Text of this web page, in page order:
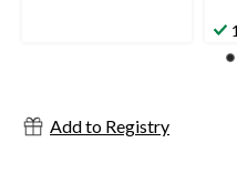
Add to Registry